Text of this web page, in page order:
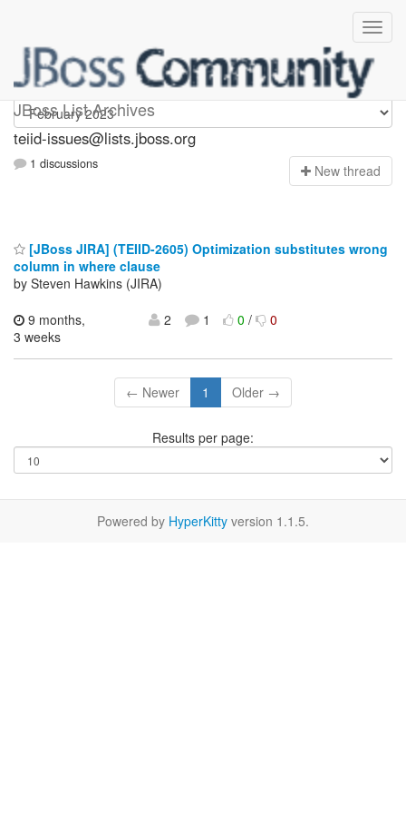
JBoss List Archives
teiid-issues
teiid-issues@lists.jboss.org
1 discussions New thread
[JBoss JIRA] (TEIID-2605) Optimization substitutes wrong
column in where clause
by Steven Hawkins (JIRA)
9 months,
3 weeks
2 1 0/ 0
← Newer 1 Older →
Results per page:
Powered by HyperKitty version 1.1.5.